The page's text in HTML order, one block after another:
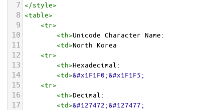
7 </style>
8 <table>
9 <tr>
10 <th>Unicode Character Name:
11 <td>North Korea
12 <tr>
13 <th>Hexadecimal:
14 <td>&#x1F1F0;&#x1F1F5;
15 <tr>
16 <th>Decimal:
17 <td>&#127472;&#127477;